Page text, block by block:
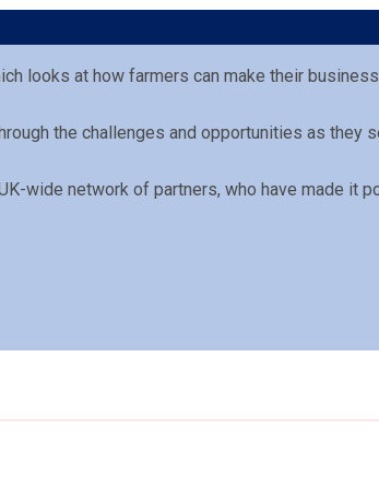
looks at how farmers can make their
the challenges and opportunities as they
wide network of partners, who have made it